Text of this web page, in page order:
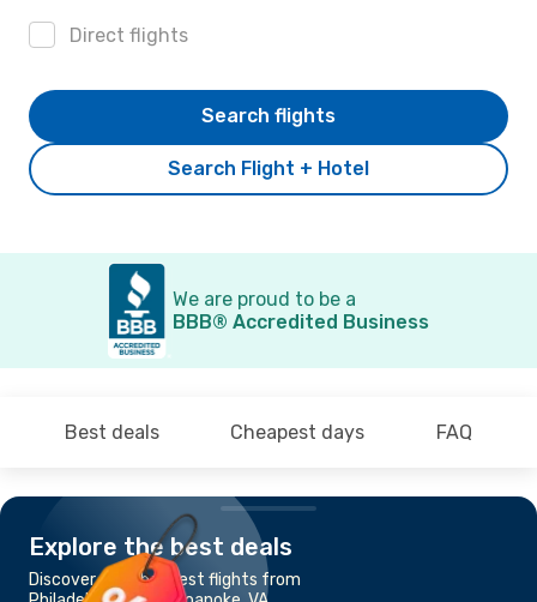
Direct flights
Search Flight + Hotel
Search flights
We are proud to be a
BBB® Accredited Business
Best deals Cheapest days FAQ
Explore the best deals
Discover the cheapest flights from